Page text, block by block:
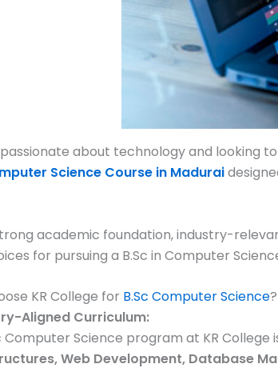
about technology and looking
Science Course in Madurai
academic foundation, industry-
for pursuing a B.Sc in Computer
KR College for B.Sc Computer Science?
Aligned Curriculum:
Computer Science program at KR
Web Development, Database